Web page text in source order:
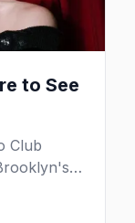
to See
Club
see drag
go.